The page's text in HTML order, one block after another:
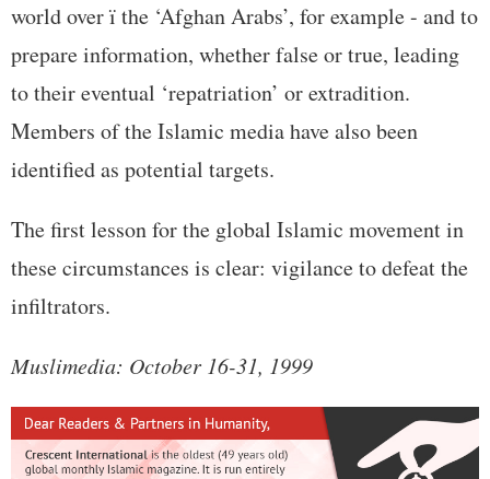
world over ï the ‘Afghan Arabs’, for example - and to
prepare information, whether false or true, leading
to their eventual ‘repatriation’ or extradition.
Members of the Islamic media have also been
identified as potential targets.
The first lesson for the global Islamic movement in
these circumstances is clear: vigilance to defeat the
infiltrators.
Muslimedia: October 16-31, 1999